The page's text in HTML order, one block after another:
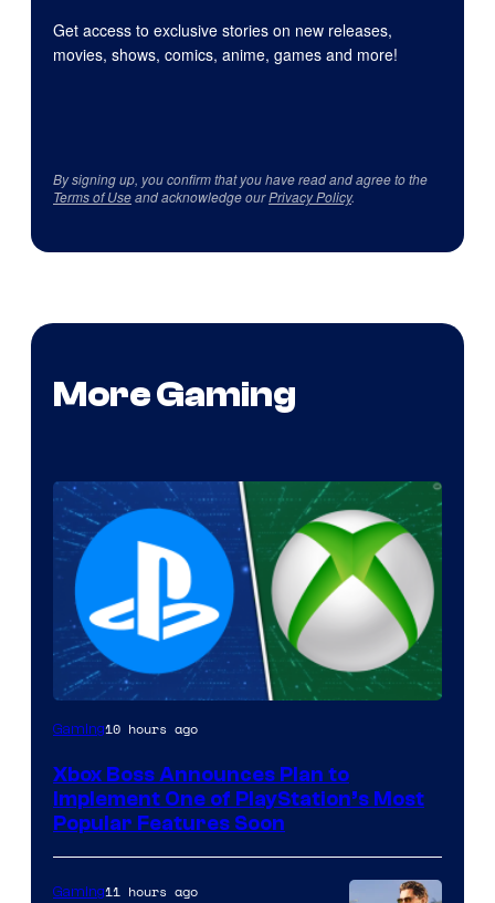
Get access to exclusive stories on new releases,
movies, shows, comics, anime, games and more!
By signing up, you confirm that you have read and agree to the
Terms of Useand acknowledge ourPrivacy Policy.
More Gaming
Gaming10 hours ago
Xbox Boss Announces Plan to
Implement One of PlayStation’s Most
Popular Features Soon
Gaming11 hours ago